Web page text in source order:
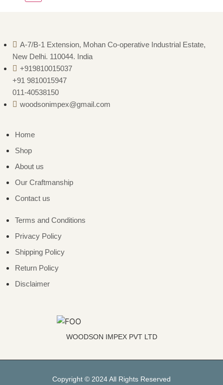
A-7/B-1 Extension, Mohan Co-operative Industrial Estate,
New Delhi. 110044. India
+919810015037
+91 9810015947
011-40538150
woodsonimpex@gmail.com
Home
Shop
About us
Our Craftmanship
Contact us
Terms and Conditions
Privacy Policy
Shipping Policy
Return Policy
Disclaimer
WOODSON IMPEX PVT LTD
Copyright © 2024 All Rights Reserved